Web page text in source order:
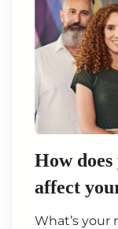
How
affect
What’s your